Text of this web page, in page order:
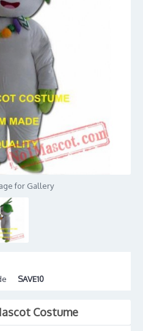
for Gallery
SAVE10
Costume